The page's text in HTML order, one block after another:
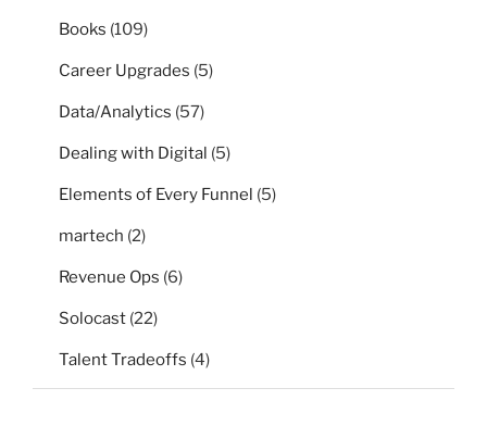
Books (109)
Career Upgrades (5)
Data/Analytics (57)
Dealing with Digital (5)
Elements of Every Funnel (5)
martech (2)
Revenue Ops (6)
Solocast (22)
Talent Tradeoffs (4)